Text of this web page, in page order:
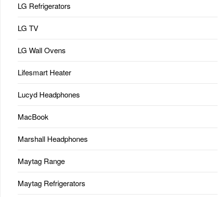
LG Refrigerators
LG TV
LG Wall Ovens
Lifesmart Heater
Lucyd Headphones
MacBook
Marshall Headphones
Maytag Range
Maytag Refrigerators